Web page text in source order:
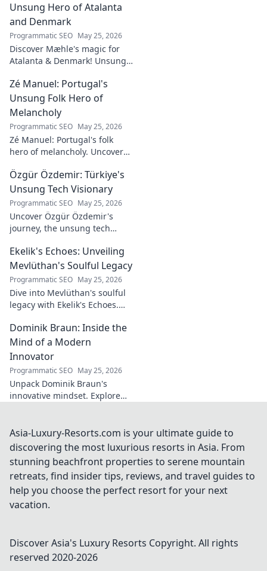
Unsung Hero of Atalanta
and Denmark
Programmatic SEO May 25, 2026
Discover Mæhle's magic for
Atalanta & Denmark! Unsung
all. Click to reveal the wizard!
Zé Manuel: Portugal's
Unsung Folk Hero of
Melancholy
Programmatic SEO May 25, 2026
Zé Manuel: Portugal's folk
hero of melancholy. Uncover
untold story of an unsung
legend. Dive into a world of
fado & saudade.
Özgür Özdemir: Türkiye's
Unsung Tech Visionary
Programmatic SEO May 25, 2026
Uncover Özgür Özdemir's
journey, the unsung tech
future. A must-read for
innovation enthusiasts.
Ekelik's Echoes: Unveiling
Mevlüthan's Soulful Legacy
Programmatic SEO May 25, 2026
Dive into Mevlüthan's soulful
legacy with Ekelik's Echoes.
journey. Click to unveil!
Dominik Braun: Inside the
Mind of a Modern
Innovator
Programmatic SEO May 25, 2026
Unpack Dominik Braun's
innovative mindset. Explore
deep dive!
Asia-Luxury-Resorts.com is your ultimate guide to
discovering the most luxurious resorts in Asia. From
stunning beachfront properties to serene mountain
retreats, find insider tips, reviews, and travel guides to
help you choose the perfect resort for your next
vacation.
Discover Asia's Luxury Resorts Copyright. All rights
reserved 2020-2026